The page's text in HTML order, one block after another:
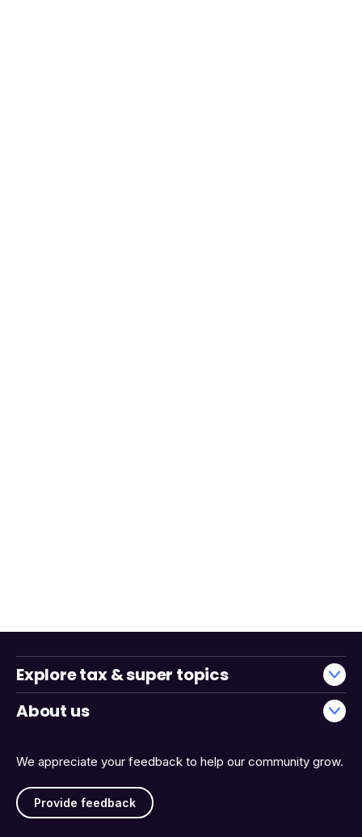
We appreciate your feedback to help our community grow.
Provide feedback
Explore tax & super topics
About us